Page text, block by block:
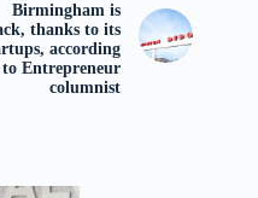
Birmingham is
thanks to its
according
to Entrepreneur
columnist